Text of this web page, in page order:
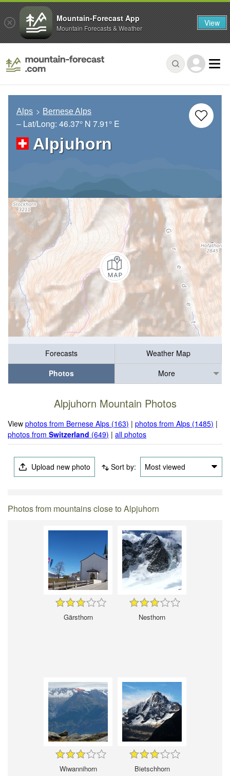
Alps Bernese Alps
– Lat/Long: 46.37° N 7.91° E
Alpjuhorn
Forecasts
Weather Map
Photos
More
Alpjuhorn Mountain Photos
Viewphotos from Bernese Alps (163) |photos from Alps (1485) |
photos fromSwitzerland (649) |all photos
Upload new photo Sort by: Most viewed
Photos from mountains close to Alpjuhorn
Gärsthorn Nesthorn
Wiwannihorn Bietschhorn
Mountain-Forecast App
Mountain Forecasts & Weather View